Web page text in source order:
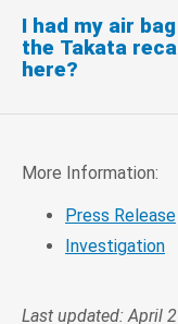
I had my air
the Takata
here?
More Information:
Press Release
Investigation
Last updated: April